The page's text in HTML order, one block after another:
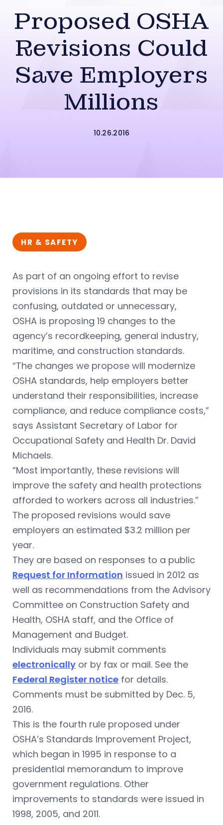
Proposed OSHA
Revisions Could
Save Employers
Millions
10.26.2016
HR & SAFETY
As part of an ongoing effort to revise
provisions in its standards that may be
confusing, outdated or unnecessary,
OSHA is proposing 19 changes to the
agency’s recordkeeping, general industry,
maritime, and construction standards.
“The changes we propose will modernize
OSHA standards, help employers better
understand their responsibilities, increase
compliance, and reduce compliance costs,”
says Assistant Secretary of Labor for
Occupational Safety and Health Dr. David
Michaels.
“Most importantly, these revisions will
improve the safety and health protections
afforded to workers across all industries.”
The proposed revisions would save
employers an estimated $3.2 million per
year.
They are based on responses to a public
Request for Information issued in 2012 as
well as recommendations from the Advisory
Committee on Construction Safety and
Health, OSHA staff, and the Office of
Management and Budget.
Individuals may submit comments
electronically or by fax or mail. See the
Federal Register notice for details.
Comments must be submitted by Dec. 5,
2016.
This is the fourth rule proposed under
OSHA’s Standards Improvement Project,
which began in 1995 in response to a
presidential memorandum to improve
government regulations. Other
improvements to standards were issued in
1998, 2005, and 2011.